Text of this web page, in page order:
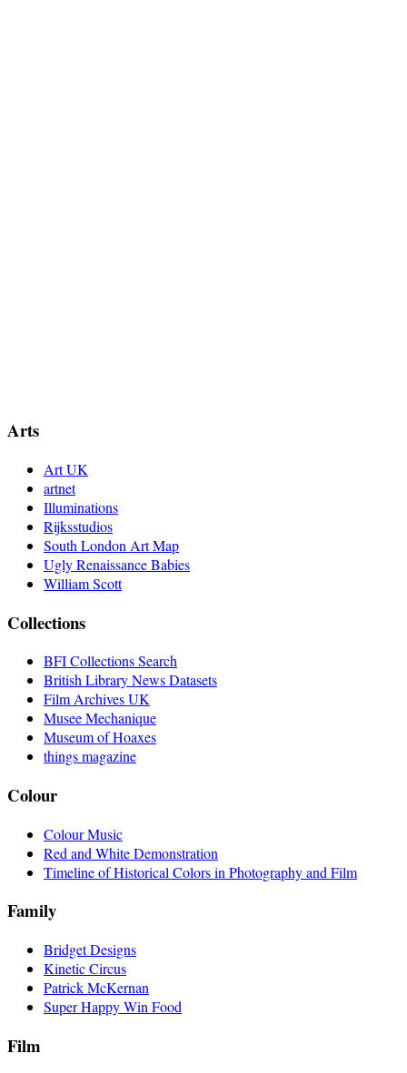
Arts
Art UK
artnet
Illuminations
Rijksstudios
South London Art Map
Ugly Renaissance Babies
William Scott
Collections
BFI Collections Search
British Library News Datasets
Film Archives UK
Musee Mechanique
Museum of Hoaxes
things magazine
Colour
Colour Music
Red and White Demonstration
Timeline of Historical Colors in Photography and Film
Family
Bridget Designs
Kinetic Circus
Patrick McKernan
Super Happy Win Food
Film